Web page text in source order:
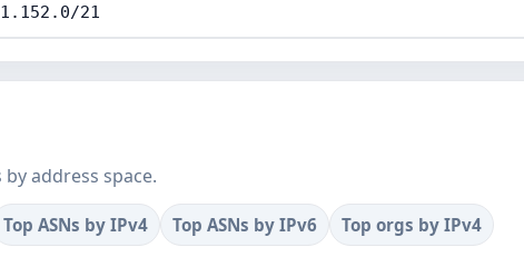
21
address space.
Top ASNs by IPv4 Top ASNs by IPv6 Top orgs by IPv4